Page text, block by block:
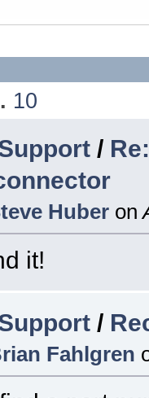
10
/
Huber on
it!
/
Fahlgren